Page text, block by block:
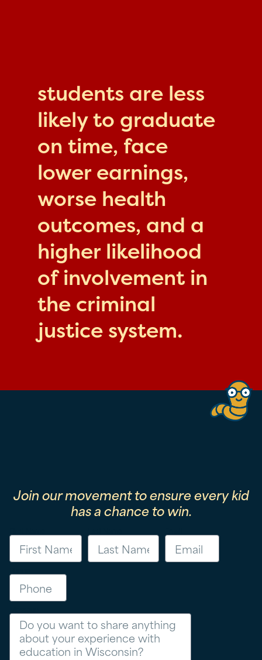
students are less
likely to graduate
on time, face
lower earnings,
worse health
outcomes, and a
higher likelihood
of involvement in
the criminal
justice system.
Join our movement to ensure every kid
has a chance to win.